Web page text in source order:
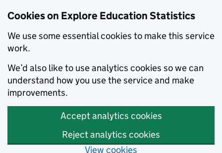
Cookies on Explore Education Statistics
We use some essential cookies to make this service
work.
We’d also like to use analytics cookies so we can
understand how you use the service and make
improvements.
Accept analytics cookies
Reject analytics cookies
View cookies